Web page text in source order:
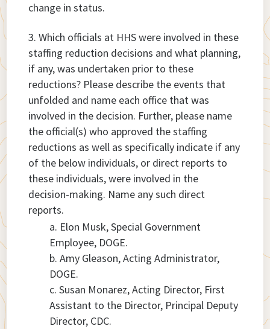
change in status.
Which officials at HHS were involved in these
staffing reduction decisions and what planning,
if any, was undertaken prior to these
reductions? Please describe the events that
unfolded and name each office that was
involved in the decision. Further, please name
the official(s) who approved the staffing
reductions as well as specifically indicate if any
of the below individuals, or direct reports to
these individuals, were involved in the
decision-making. Name any such direct
reports.
Elon Musk, Special Government
Employee, DOGE.
Amy Gleason, Acting Administrator,
DOGE.
Susan Monarez, Acting Director, First
Assistant to the Director, Principal Deputy
Director, CDC.